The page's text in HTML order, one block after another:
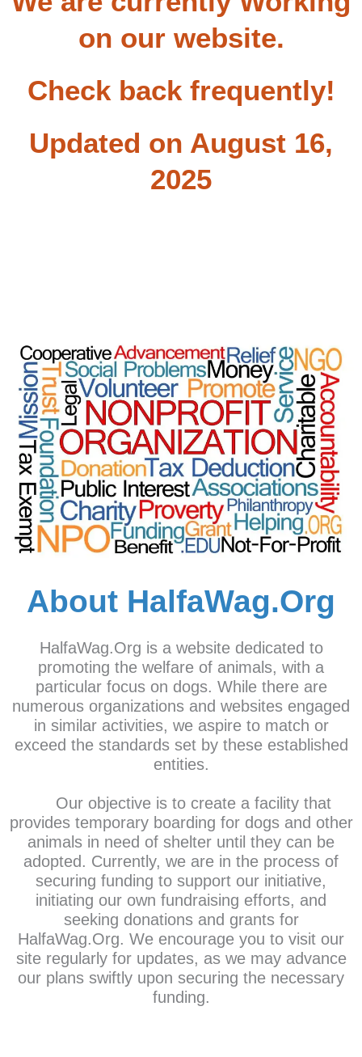
on our website.
Check back frequently!
Updated on August 16,
2025
About HalfaWag.Org
HalfaWag.Org is a website dedicated to
promoting the welfare of animals, with a
particular focus on dogs. While there are
numerous organizations and websites engaged
in similar activities, we aspire to match or
exceed the standards set by these established
entities.
Our objective is to create a facility that
provides temporary boarding for dogs and other
animals in need of shelter until they can be
adopted. Currently, we are in the process of
securing funding to support our initiative,
initiating our own fundraising efforts, and
seeking donations and grants for
HalfaWag.Org. We encourage you to visit our
site regularly for updates, as we may advance
our plans swiftly upon securing the necessary
funding.